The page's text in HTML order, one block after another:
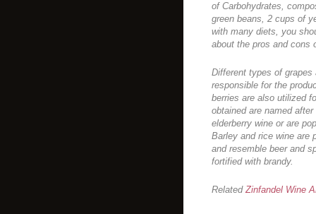
of Carbohydrates,
green beans, 2 cups of
with many diets, you
about the pros and cons
Different types of
responsible for the
berries are also utilized
obtained are named
elderberry wine or are
Barley and rice wine are
and resemble beer and
fortified with brandy.
RelatedZinfandel Wine